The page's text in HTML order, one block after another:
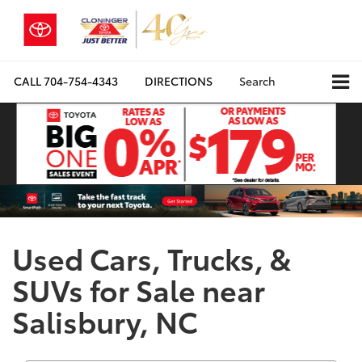
CALL704-754-4343 DIRECTIONS Search
Used Cars, Trucks, &
SUVs for Sale near
Salisbury, NC